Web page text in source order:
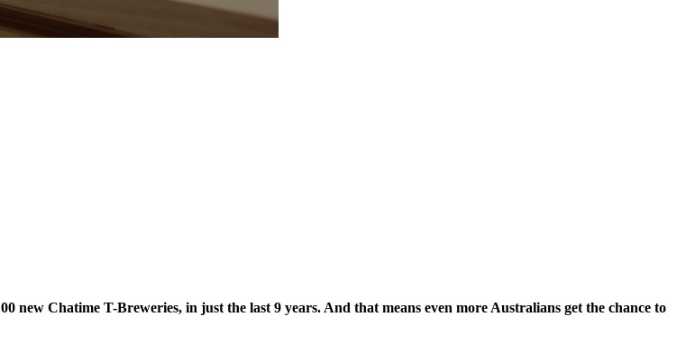
new Chatime T-Breweries, in just the last 9 years. And that means even more Australians get the chance to